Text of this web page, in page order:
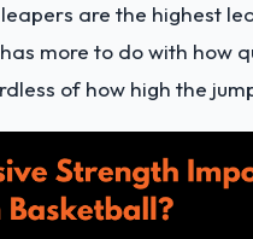
are the highest
more to do with how
of how high the